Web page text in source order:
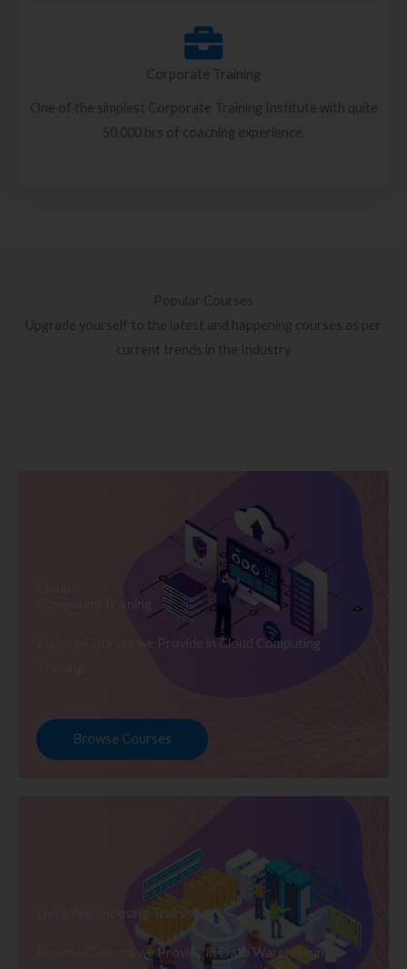
Corporate Training
One of the simplest Corporate Training Institute with quite
50,000 hrs of coaching experience.
Popular Courses
Upgrade yourself to the latest and happening courses as per
current trends in the Industry
Computing Training
Explore Courses we Provide in Cloud Computing
Browse Courses
Data Warehousing Training
Explore Courses we Provide in Data Warehousing